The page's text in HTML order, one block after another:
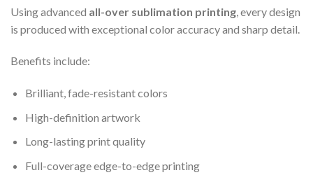
Using advanced all-over sublimation printing , every design
is produced with exceptional color accuracy and sharp detail.
Benefits include:
Brilliant, fade-resistant colors
High-definition artwork
Long-lasting print quality
Full-coverage edge-to-edge printing